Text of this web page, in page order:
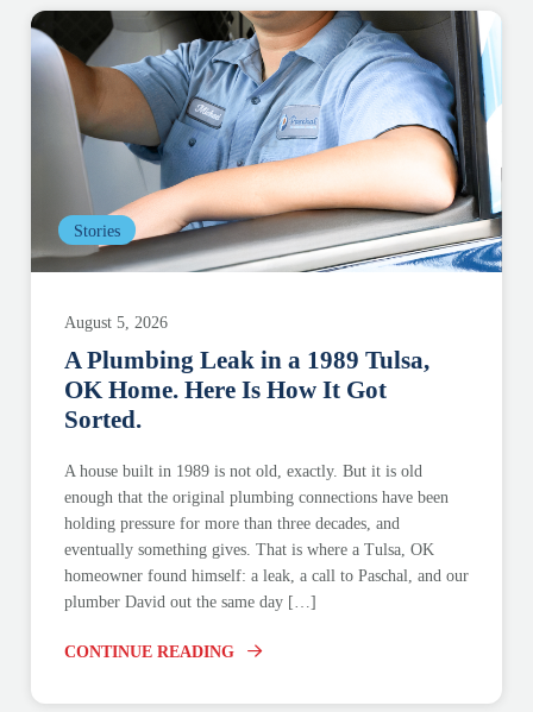
Stories
August 5, 2026
A Plumbing Leak in a 1989 Tulsa,
OK Home. Here Is How It Got
Sorted.
A house built in 1989 is not old, exactly. But it is old
enough that the original plumbing connections have been
holding pressure for more than three decades, and
eventually something gives. That is where a Tulsa, OK
homeowner found himself: a leak, a call to Paschal, and our
plumber David out the same day […]
CONTINUE READING